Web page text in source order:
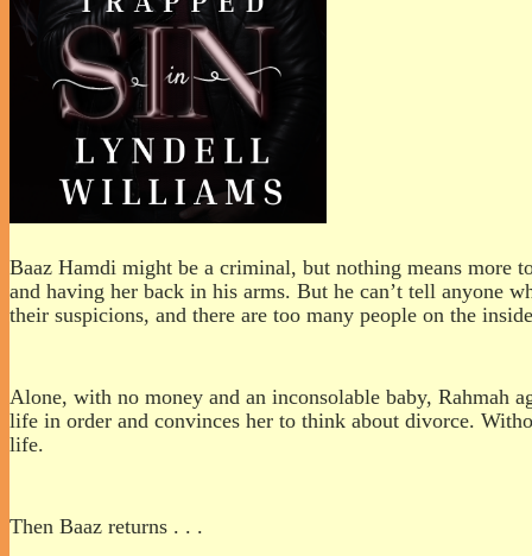
Baaz Hamdi might be a criminal, but nothing means more
and having her back in his arms. But he can’t tell anyone
their suspicions, and there are too many people on the
Alone, with no money and an inconsolable baby, Rahmah
life in order and convinces her to think about divorce.
life.
Then Baaz returns . . .